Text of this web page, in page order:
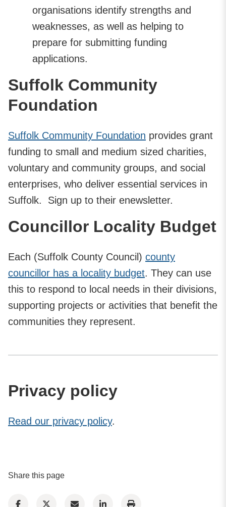
organisations identify strengths and
weaknesses, as well as helping to
prepare for submitting funding
applications.
Suffolk Community
Foundation
Suffolk Community Foundation provides grant
funding to small and medium sized charities,
voluntary and community groups, and social
enterprises, who deliver essential services in
Suffolk. Sign up to their enewsletter.
Councillor Locality Budget
Each (Suffolk County Council) county
councillor has a locality budget. They can use
this to respond to local needs in their divisions,
supporting projects or activities that benefit the
communities they represent.
Privacy policy
Read our privacy policy.
Share this page